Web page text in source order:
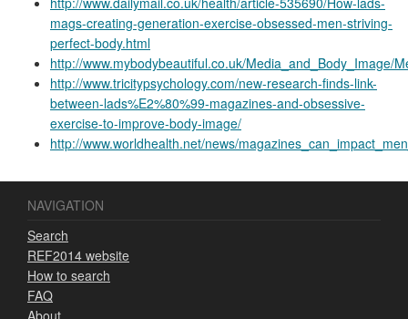
mags-creating-generation-exercise-obsessed-men-striving-
perfect-body.html
http://www.mybodybeautiful.co.uk/Media_and_Body_Image/
http://www.tricitypsychology.com/new-research-finds-link-
between-lads%E2%80%99-magazines-and-obsessive-
exercise-to-improve-body-image/
http://www.worldhealth.net/news/
NAVIGATION
Search
REF2014 website
How to search
FAQ
About